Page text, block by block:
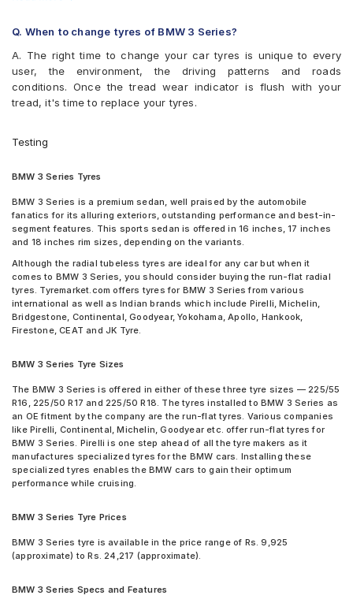
Goodyear Eagle F1 Asymmetric 3
Goodyear Efficient Grip Performance
Goodyear Excellence
Hankook Optimo ME02 (K424)
Hankook Ventus ME01 (K114)
Hankook Ventus S1 Evo (K107)
JK UX Royale
Kumho Solus KH17
Michelin Pilot Sport 3 ST
Michelin Pilot Sport 4
Michelin Pilot Super Sport
Michelin Primacy 4ST
MRF Perfinza CLX1
Pirelli Cinturato All Season Plus
Pirelli Cinturato P1
Pirelli Cinturato P6
Pirelli P Zero
Pirelli P Zero Rosso
Pirelli P7CINT(AO)
UltraMile UM 551
UltraMile UM R5
UltraMile UM RF5
UltraMile UM S5
Vredestein ULTRAC VORTI I
Yokohama Advan Sport V103
Yokohama Advan Sport V105
Yokohama BluEarth RV02
Car Tyre
Pirelli Cinturato P7 225/45 R 17 91 V Run Flat Car Tyre
Pirelli Cinturato P7 225/50 R 17 Tubeless 98 w Car Tyre
Pirelli Cinturato P7 225/55 R 16 Tubeless 99 W Car Tyre
Yokohama Advan Sport V103 225/45 R 17 Tubeless 91 Y Car
Tyre
Continental ContiMaxContact MC5 205/60 R 16 Tubeless 92 V
JK Elanzo Nxt 205/60 R 16 Tubeless 92 H Car Tyre
JK Ranger H/T 205/60 R 16 Tubeless 92 H Car Tyre
JK UX Royale 205/60 R 16 Tubeless 92 V Car Tyre
JK UX1 225/50 R 17 Tubeless 94 V Car Tyre
Yokohama Earth-1 E400 205/60 R 16 Tubeless 92 V Car Tyre
Yokohama Advan Sport V105 225/45 R 17 Tubeless 91 W Car
Tyre
Bridgestone Turanza T001 225/55 R 16 Tubeless 99 W Car Tyre
Bridgestone Turanza T001 225/50 R 16 Tubeless 92 W Car Tyre
Continental ContiSportContact 5 225/50 R 18 Tubeless 95 W
Run Flat Car Tyre
Michelin Pilot Sport 4 225/45 R 17 Tubeless 94 Y Car Tyre
Michelin Pilot Sport 4 225/50 R 17 Tubeless 98 Y Car Tyre
Michelin Pilot Sport 4 225/40 R 18 Tubeless 92 Y Car Tyre
Michelin Primacy 3 ZP 225/50 R 17 Tubeless MOE 94 W Run
Flat Car Tyre
Pirelli Cinturato P7 225/50 R 17 Tubeless 94 W Car Tyre
Q. When to change tyres of BMW 3 Series?
A. The right time to change your car tyres is unique to every
user, the environment, the driving patterns and roads
conditions. Once the tread wear indicator is flush with your
tread, it's time to replace your tyres.
Testing
BMW 3 Series Tyres
BMW 3 Series is a premium sedan, well praised by the automobile
fanatics for its alluring exteriors, outstanding performance and best-in-
segment features. This sports sedan is offered in 16 inches, 17 inches
and 18 inches rim sizes, depending on the variants.
Although the radial tubeless tyres are ideal for any car but when it
comes to BMW 3 Series, you should consider buying the run-flat radial
tyres. Tyremarket.com offers tyres for BMW 3 Series from various
international as well as Indian brands which include Pirelli, Michelin,
Bridgestone, Continental, Goodyear, Yokohama, Apollo, Hankook,
Firestone, CEAT and JK Tyre.
BMW 3 Series Tyre Sizes
The BMW 3 Series is offered in either of these three tyre sizes — 225/55
R16, 225/50 R17 and 225/50 R18. The tyres installed to BMW 3 Series as
an OE fitment by the company are the run-flat tyres. Various companies
like Pirelli, Continental, Michelin, Goodyear etc. offer run-flat tyres for
BMW 3 Series. Pirelli is one step ahead of all the tyre makers as it
manufactures specialized tyres for the BMW cars. Installing these
specialized tyres enables the BMW cars to gain their optimum
performance while cruising.
BMW 3 Series Tyre Prices
BMW 3 Series tyre is available in the price range of Rs. 9,925
(approximate) to Rs. 24,217 (approximate).
BMW 3 Series Specs and Features